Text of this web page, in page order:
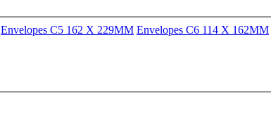
Envelopes C5 162 X 229MM Envelopes C6 114 X 162MM